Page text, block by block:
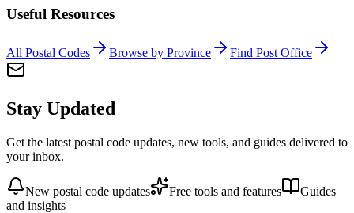
Useful Resources
All Postal Codes Browse by Province Find Post Office
Stay Updated
Get the latest postal code updates, new tools, and guides delivered to
your inbox.
New postal code updates Free tools and features
Guides
and insights